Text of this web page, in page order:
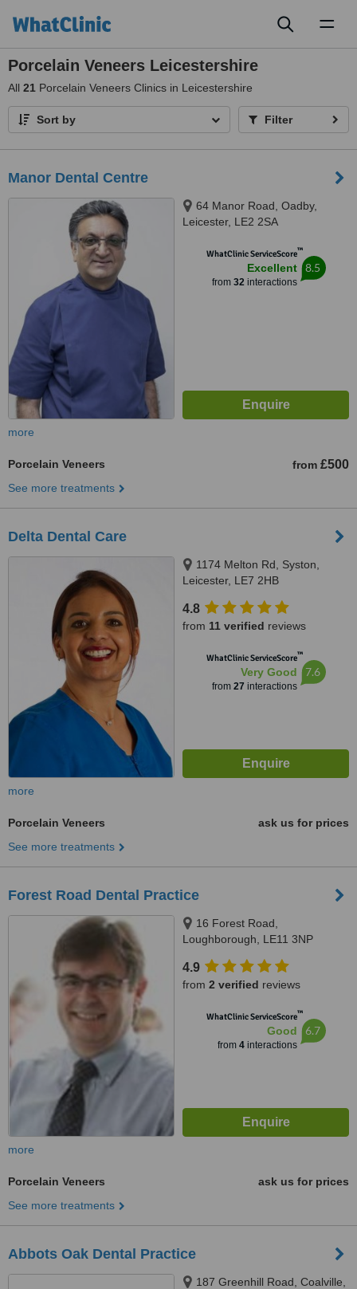
Porcelain Veneers Leicestershire
All 21 Porcelain Veneers Clinics in Leicestershire
Sort by Filter
Manor Dental Centre
64 Manor Road, Oadby,
Leicester, LE2 2SA
WhatClinic ServiceScore™
Excellent
from 32interactions
8.5
more
Porcelain Veneers from £500
See more treatments
Delta Dental Care
1174 Melton Rd, Syston,
Leicester, LE7 2HB
4.8
from 11 verified reviews
WhatClinic ServiceScore™
Very Good
from 27 interactions
7.6
more
Porcelain Veneers
ask us for prices
See more treatments
Forest Road Dental Practice
16 Forest Road,
Loughborough, LE11 3NP
4.9
from 2 verified reviews
WhatClinic ServiceScore™
Good
from 4interactions
6.7
more
Porcelain Veneers
ask us for prices
See more treatments
Abbots Oak Dental Practice
187 Greenhill Road, Coalville,